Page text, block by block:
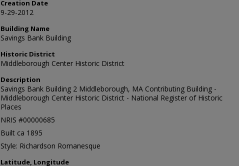
Creation Date
9-29-2012
Building Name
Savings Bank Building
Historic District
Middleborough Center Historic District
Description
Savings Bank Building 2 Middleborough, MA Contributing Building -
Middleborough Center Historic District - National Register of Historic
Places
NRIS #00000685
Built ca 1895
Style: Richardson Romanesque
Latitude, Longitude